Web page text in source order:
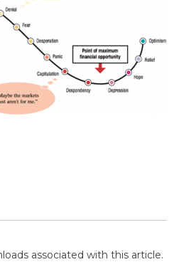
associated with this article.